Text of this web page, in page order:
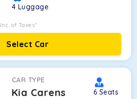
4 Luggage
Inc. of Taxes*
Select Car
CAR TYPE
Kia Carens 6 Seats